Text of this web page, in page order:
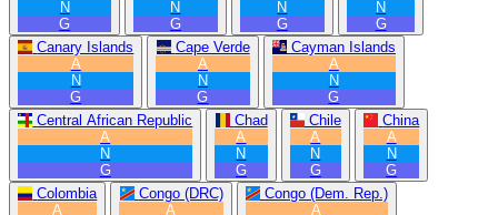
N
G
N
G
N
G
N
G
Canary Islands
A
N
G
Cape Verde
A
N
G
Cayman Islands
A
N
G
Central African Republic
A
N
G
Chad
A
N
G
Chile
A
N
G
China
A
N
G
Colombia
A
Congo (DRC)
A
Congo (Dem. Rep.)
A